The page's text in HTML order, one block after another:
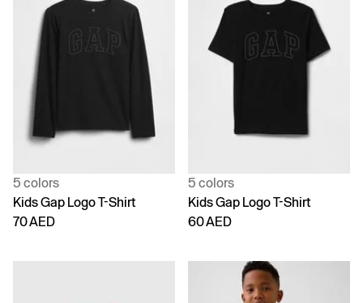
5 colors
Kids Gap Logo T-Shirt
70 AED
5 colors
Kids Gap Logo T-Shirt
60 AED